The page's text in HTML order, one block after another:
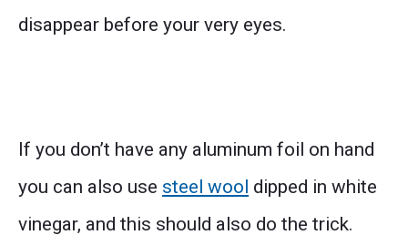
disappear before your very eyes.
If you don’t have any aluminum foil on hand
you can also use steel wool dipped in white
vinegar, and this should also do the trick.